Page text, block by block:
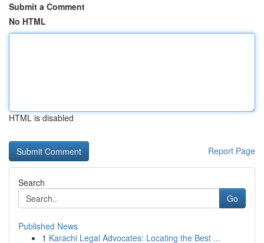
Submit a Comment
No HTML
HTML is disabled
Report Page
Search
Go
Published News
1 Karachi Legal Advocates: Locating the Best ...